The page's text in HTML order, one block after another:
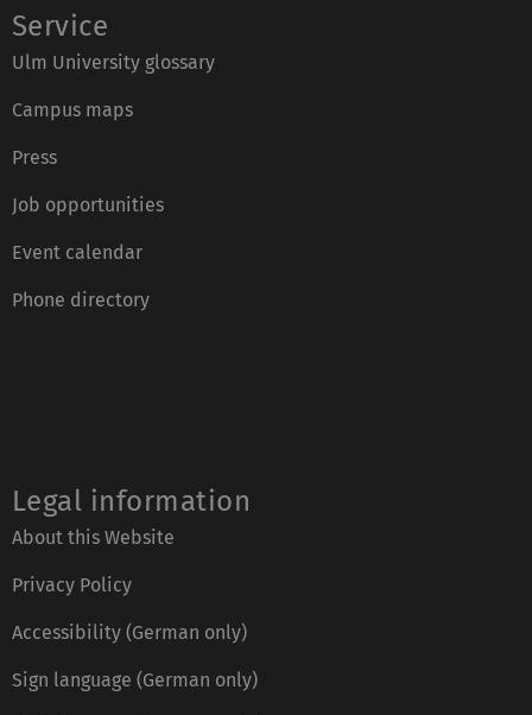
Service
Ulm University glossary
Campus maps
Press
Job opportunities
Event calendar
Phone directory
Legal information
About this Website
Privacy Policy
Accessibility (German only)
Sign language (German only)